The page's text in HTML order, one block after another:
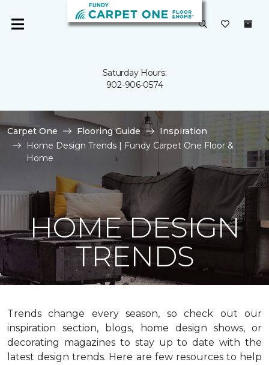
Saturday Hours:
902-906-0574
Carpet One Flooring Guide
Inspiration
Home Design Trends | Fundy Carpet One Floor &
Home
HOME DESIGN
TRENDS
Trends change every season, so check out our
inspiration section, blogs, home design shows, or
decorating magazines to stay up to date with the
latest design trends. Here are few resources to help